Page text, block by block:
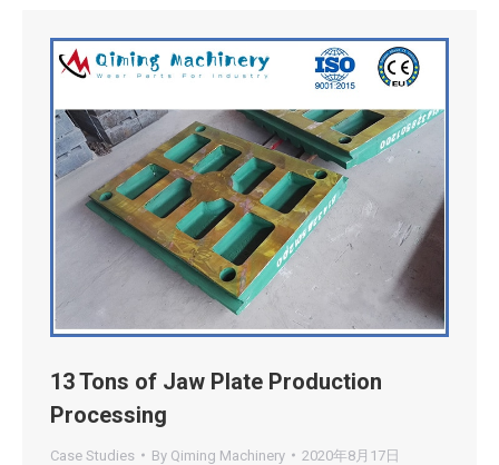
13 Tons of Jaw Plate Production
Processing
Case Studies By Qiming Machinery 2020年8月17日